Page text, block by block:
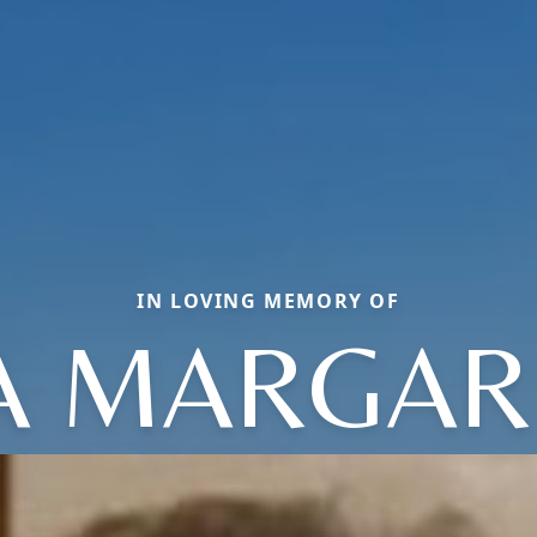
IN LOVING MEMORY OF